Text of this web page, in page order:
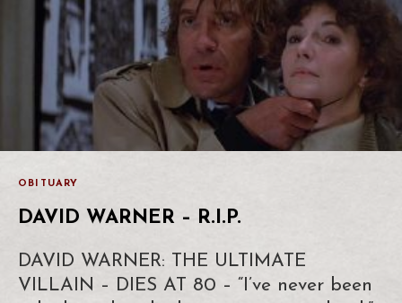
OBITUARY
DAVID WARNER – R.I.P.
DAVID WARNER: THE ULTIMATE
VILLAIN – DIES AT 80 – “I’ve never been